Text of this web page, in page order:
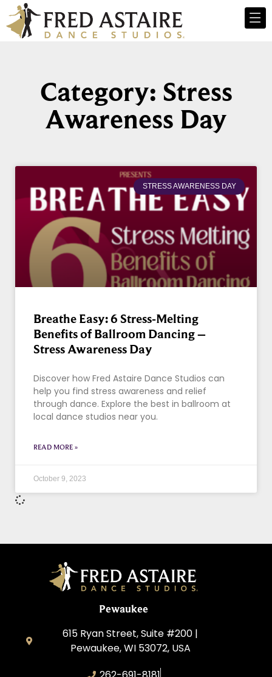
Category: Stress
Awareness Day
STRESS AWARENESS DAY
Breathe Easy: 6 Stress-Melting
Benefits of Ballroom Dancing –
Stress Awareness Day
Discover how Fred Astaire Dance Studios can
help you find stress awareness and relief
through dance. Explore the best in ballroom at
local dance studios near you.
READ MORE »
October 9, 2023
Pewaukee
615 Ryan Street, Suite #200 |
Pewaukee, WI 53072, USA